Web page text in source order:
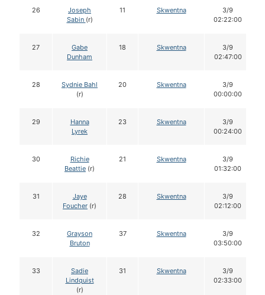
26
Joseph
Sabin (r)
11 Skwentna
3/9
02:22:00
27
Gabe
Dunham
18 Skwentna
3/9
02:47:00
28
Sydnie Bahl
(r)
20 Skwentna
3/9
00:00:00
29
Hanna
Lyrek
23 Skwentna
3/9
00:24:00
30
Richie
Beattie (r)
21 Skwentna
3/9
01:32:00
31
Jaye
Foucher (r)
28 Skwentna
3/9
02:12:00
32
Grayson
Bruton
37 Skwentna
3/9
03:50:00
33
Sadie
Lindquist
(r)
31 Skwentna
3/9
02:33:00